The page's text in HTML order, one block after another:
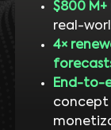
$800 M+
real-
4×
End-to-
concept